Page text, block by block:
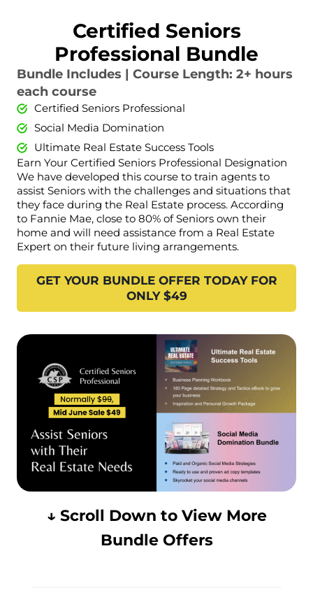
Certified Seniors
Professional Bundle
Bundle Includes | Course Length: 2+ hours
each course
Certified Seniors Professional
Social Media Domination
Ultimate Real Estate Success Tools
Earn Your Certified Seniors Professional Designation
We have developed this course to train agents to
assist Seniors with the challenges and situations that
they face during the Real Estate process. According
to Fannie Mae, close to 80% of Seniors own their
home and will need assistance from a Real Estate
Expert on their future living arrangements.
GET YOUR BUNDLE OFFER TODAY FOR
ONLY $49
↓ Scroll Down to View More
Bundle Offers